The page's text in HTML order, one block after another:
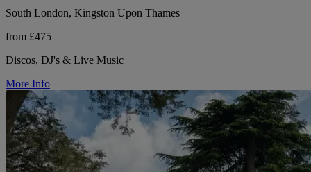
South London, Kingston Upon Thames
from £475
Discos, DJ's & Live Music
More Info